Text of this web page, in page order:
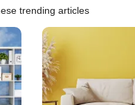
trending articles